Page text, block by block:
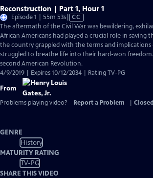
Reconstruction | Part 1, Hour 1
Episode 1 | 55m 53sVideo
has
Closed
Captions
CC
The aftermath of the Civil War was bewildering,
African Americans had played a crucial role in saving
the country grappled with the terms and
struggled to breathe life into their hard-won freedom.
second American Revolution.
4/9/2019 | Expires 10/12/2034 | Rating TV-PG
From
Problems playing video? Report a Problem
GENRE
History
MATURITY RATING
TV-PG
SHARE THIS VIDEO